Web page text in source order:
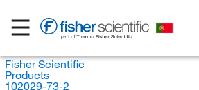
Fisher Scientific
Products
102029-73-2